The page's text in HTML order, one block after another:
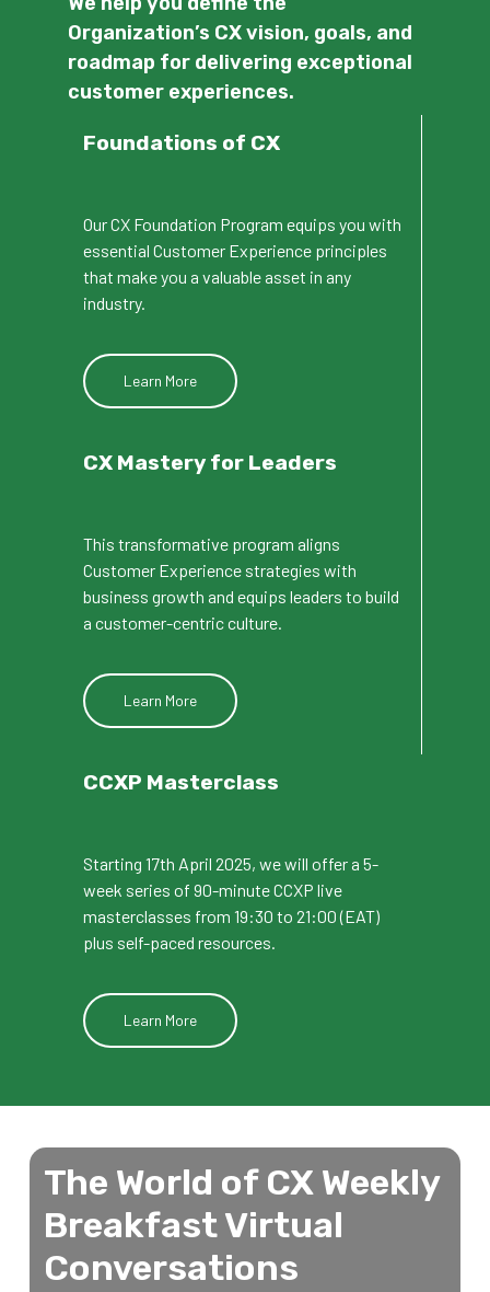
Organization’s CX vision, goals, and
roadmap for delivering exceptional
customer experiences.
Foundations of CX
Our CX Foundation Program equips you with
essential Customer Experience principles
that make you a valuable asset in any
industry.
Learn More
CX Mastery for Leaders
This transformative program aligns
Customer Experience strategies with
business growth and equips leaders to build
a customer-centric culture.
Learn More
CCXP Masterclass
Starting 17th April 2025, we will offer a 5-
week series of 90-minute CCXP live
masterclasses from 19:30 to 21:00 (EAT)
plus self-paced resources.
Learn More
The World of CX Weekly
Breakfast Virtual
Conversations